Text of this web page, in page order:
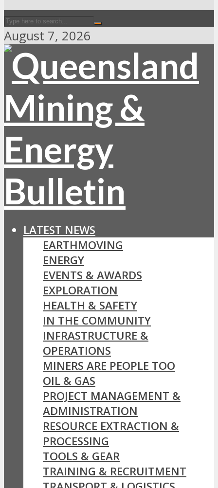
August 7, 2026
LATEST NEWS
EARTHMOVING
ENERGY
EVENTS & AWARDS
EXPLORATION
HEALTH & SAFETY
IN THE COMMUNITY
INFRASTRUCTURE &
OPERATIONS
MINERS ARE PEOPLE TOO
OIL & GAS
PROJECT MANAGEMENT &
ADMINISTRATION
RESOURCE EXTRACTION &
PROCESSING
TOOLS & GEAR
TRAINING & RECRUITMENT